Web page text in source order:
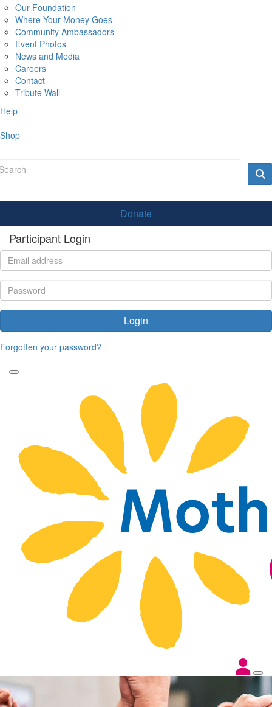
Our Foundation
Where Your Money Goes
Community Ambassadors
Event Photos
News and Media
Careers
Contact
Tribute Wall
Help
Shop
Donate
Participant Login
Login
Forgotten your password?